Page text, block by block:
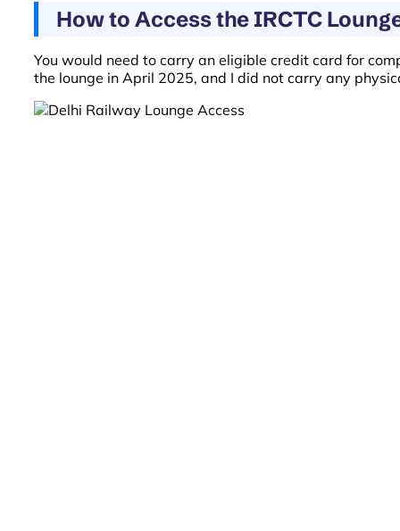
How to Access the IRCTC
You would need to carry an eligible credit card for
the lounge in April 2025, and I did not carry any